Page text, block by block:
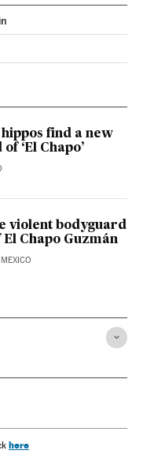
on Twitter
hippos find a new
‘El Chapo’
violent bodyguard
Chapo Guzmán
here